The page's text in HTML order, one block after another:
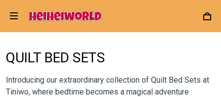
QUILT BED SETS
Introducing our extraordinary collection of Quilt Bed Sets at
Tiniwo, where bedtime becomes a magical adventure